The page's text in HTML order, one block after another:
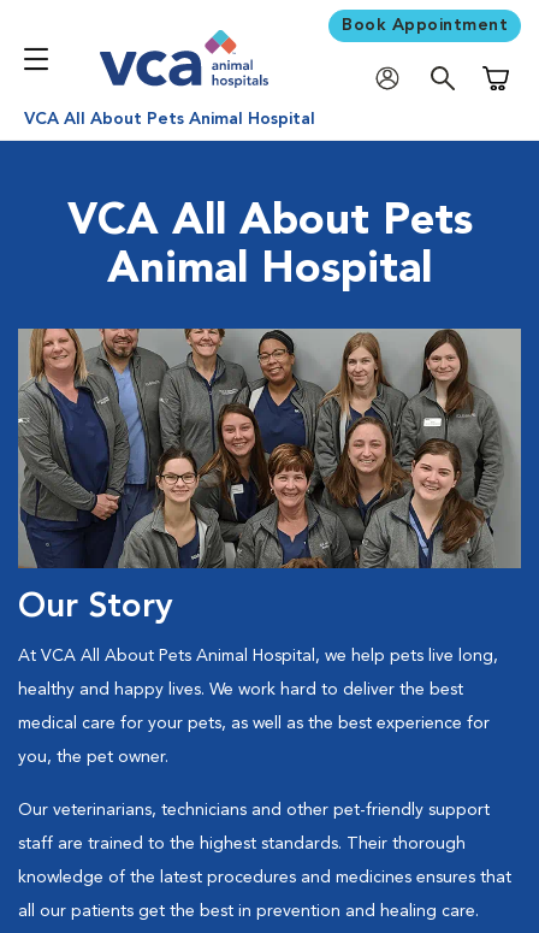
Book Appointment
VCA All About Pets Animal Hospital
VCA All About Pets
Animal Hospital
Our Story
At VCA All About Pets Animal Hospital, we help pets live long,
healthy and happy lives. We work hard to deliver the best
medical care for your pets, as well as the best experience for
you, the pet owner.
Our veterinarians, technicians and other pet-friendly support
staff are trained to the highest standards. Their thorough
knowledge of the latest procedures and medicines ensures that
all our patients get the best in prevention and healing care.